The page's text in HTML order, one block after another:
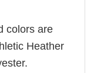
colors are
Heather